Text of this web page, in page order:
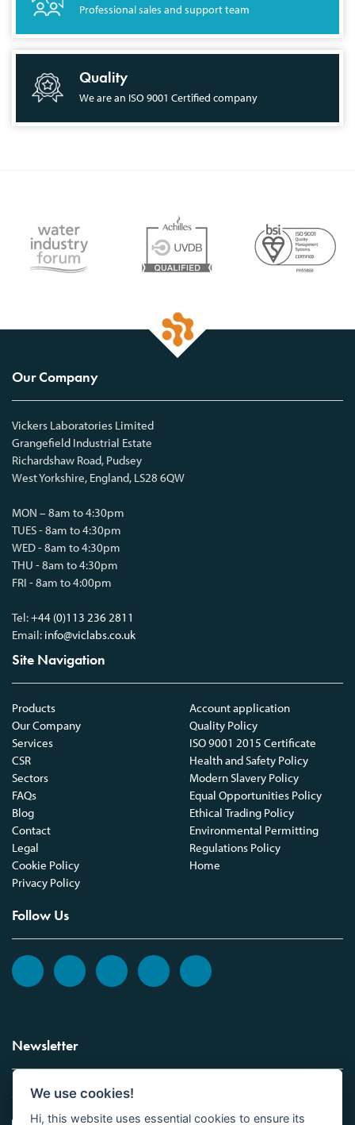
Professional sales and support team
Quality
We are an ISO 9001 Certified company
Our Company
Vickers Laboratories Limited
Grangefield Industrial Estate
Richardshaw Road, Pudsey
West Yorkshire, England, LS28 6QW
MON – 8am to 4:30pm
TUES - 8am to 4:30pm
WED - 8am to 4:30pm
THU - 8am to 4:30pm
FRI - 8am to 4:00pm
Tel:+44 (0)113 236 2811
Email: info@viclabs.co.uk
Site Navigation
Products
Our Company
Services
CSR
Sectors
FAQs
Blog
Contact
Legal
Cookie Policy
Privacy Policy
Account application
Quality Policy
ISO 9001 2015 Certificate
Health and Safety Policy
Modern Slavery Policy
Equal Opportunities Policy
Ethical Trading Policy
Environmental Permitting
Regulations Policy
Home
Follow Us
Newsletter
Sign up to the Vickers Laboratories newsletter.
We use cookies!
Hi, this website uses essential cookies to ensure its